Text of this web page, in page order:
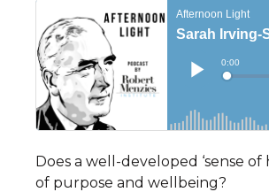
Does a well-developed ‘sense
of purpose and wellbeing?